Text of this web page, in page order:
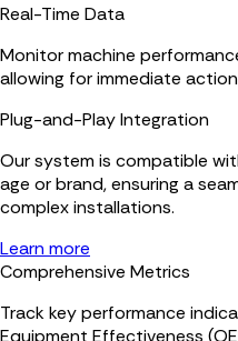
Real-Time Data
Monitor machine
allowing for immediate
Plug-and-Play Integration
Our system is compatible
age or brand, ensuring a
complex installations.
Learn more
Comprehensive Metrics
Track key performance
Equipment Effectiveness